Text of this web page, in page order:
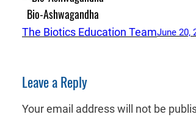
Bio-Ashwagandha
The Biotics Education TeamJune 20,
Leave a Reply
Your email address will not be